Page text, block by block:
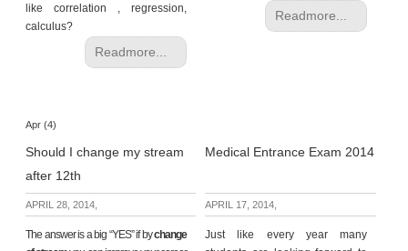
like correlation , regression,
calculus?
Readmore...
Readmore...
Apr (4)
Should I change my stream
after 12th
Medical Entrance Exam 2014
APRIL 28, 2014, APRIL 17, 2014,
The answer is a big “YES” if bychange
Just like every year many